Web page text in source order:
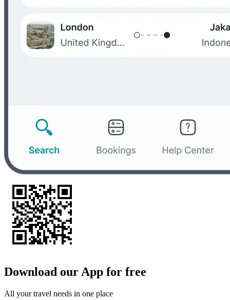
Download our App for free
All your travel needs in one place